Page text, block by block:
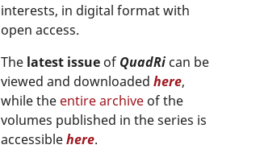
interests, in digital format with
open access.
The latest issue of QuadRi can be
viewed and downloaded here,
while the entire archive of the
volumes published in the series is
accessiblehere.